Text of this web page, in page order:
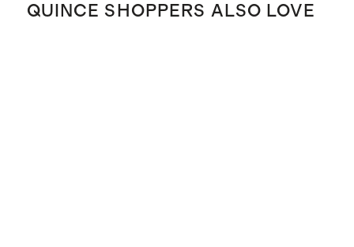
QUINCE SHOPPERS ALSO LOVE